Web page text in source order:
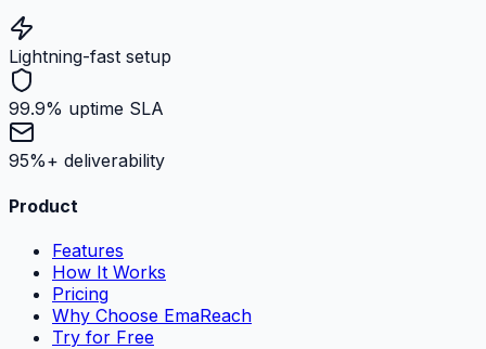
Lightning-fast setup
99.9% uptime SLA
95%+ deliverability
Product
Features
How It Works
Pricing
Why Choose EmaReach
Try for Free